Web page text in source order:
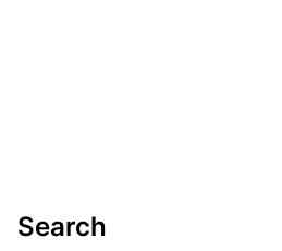
Search